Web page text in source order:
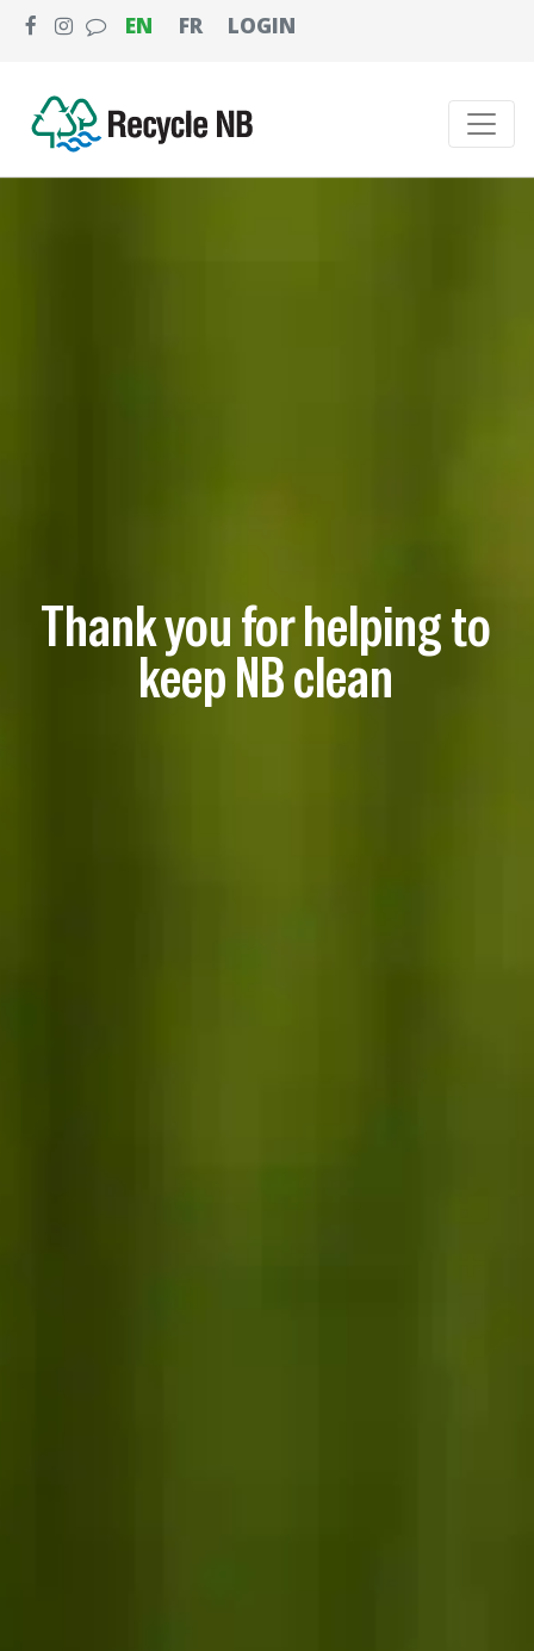
EN FR LOGIN
Thank you for helping to
keep NB clean